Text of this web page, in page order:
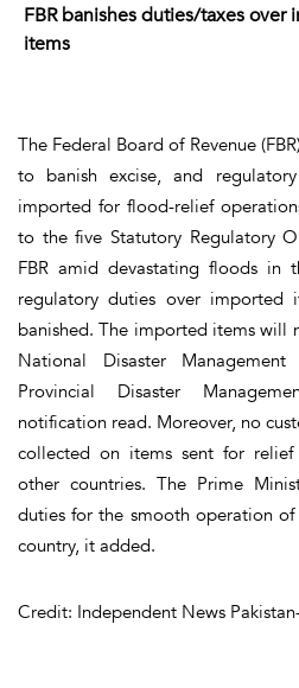
FBR banishes duties/taxes
items
The Federal Board of Revenue
to banish excise, and
imported for flood-relief
to the five Statutory Regulatory
FBR amid devastating floods in
regulatory duties over imported
banished. The imported items will
National Disaster
Provincial Disaster
notification read. Moreover, no
collected on items sent for
other countries. The Prime
duties for the smooth operation
country, it added.
Credit: Independent News